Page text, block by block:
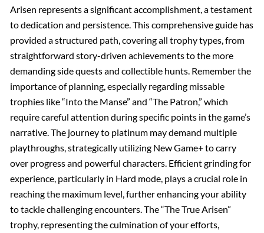
Arisen represents a significant accomplishment, a testament
to dedication and persistence. This comprehensive guide has
provided a structured path, covering all trophy types, from
straightforward story-driven achievements to the more
demanding side quests and collectible hunts. Remember the
importance of planning, especially regarding missable
trophies like “Into the Manse” and “The Patron,” which
require careful attention during specific points in the game’s
narrative. The journey to platinum may demand multiple
playthroughs, strategically utilizing New Game+ to carry
over progress and powerful characters. Efficient grinding for
experience, particularly in Hard mode, plays a crucial role in
reaching the maximum level, further enhancing your ability
to tackle challenging encounters. The “The True Arisen”
trophy, representing the culmination of your efforts,